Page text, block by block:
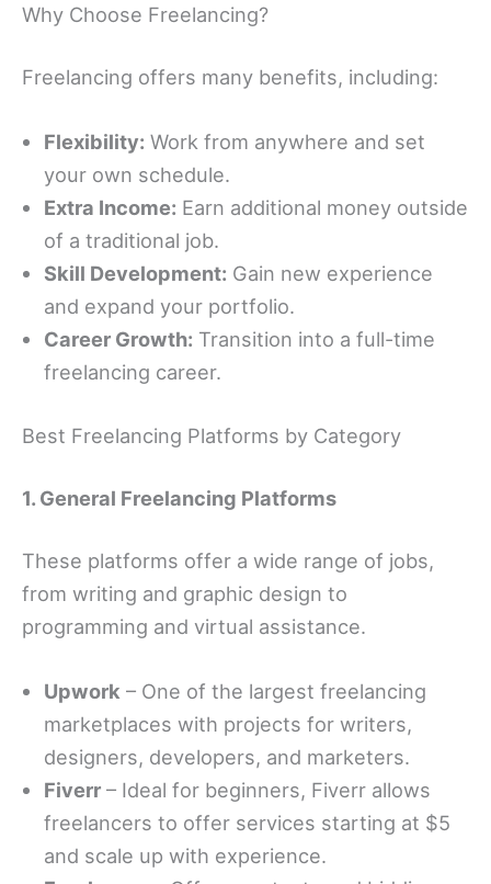
Why Choose Freelancing?
Freelancing offers many benefits, including:
Flexibility: Work from anywhere and set
your own schedule.
Extra Income: Earn additional money outside
of a traditional job.
Skill Development: Gain new experience
and expand your portfolio.
Career Growth: Transition into a full-time
freelancing career.
Best Freelancing Platforms by Category
1. General Freelancing Platforms
These platforms offer a wide range of jobs,
from writing and graphic design to
programming and virtual assistance.
Upwork – One of the largest freelancing
marketplaces with projects for writers,
designers, developers, and marketers.
Fiverr – Ideal for beginners, Fiverr allows
freelancers to offer services starting at $5
and scale up with experience.